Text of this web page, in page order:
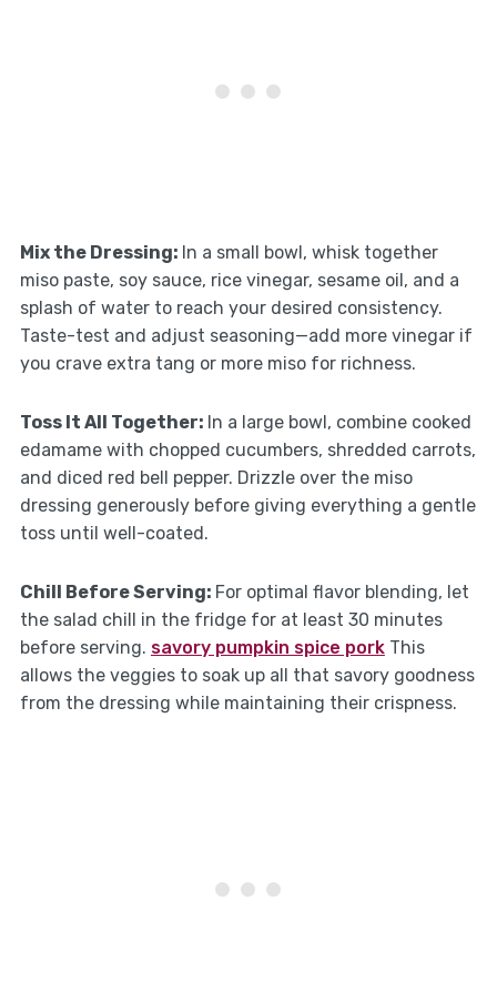
Mix the Dressing: In a small bowl, whisk together
miso paste, soy sauce, rice vinegar, sesame oil, and a
splash of water to reach your desired consistency.
Taste-test and adjust seasoning—add more vinegar if
you crave extra tang or more miso for richness.
Toss It All Together: In a large bowl, combine cooked
edamame with chopped cucumbers, shredded carrots,
and diced red bell pepper. Drizzle over the miso
dressing generously before giving everything a gentle
toss until well-coated.
Chill Before Serving: For optimal flavor blending, let
the salad chill in the fridge for at least 30 minutes
before serving. savory pumpkin spice porkThis
allows the veggies to soak up all that savory goodness
from the dressing while maintaining their crispness.